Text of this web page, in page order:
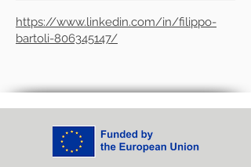
https://www.linkedin.com/in/filippo-
bartoli-806345147/